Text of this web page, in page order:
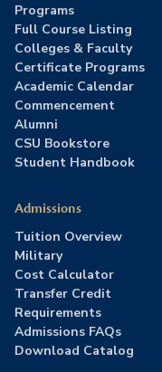
Programs
Full Course Listing
Colleges & Faculty
Certificate Programs
Academic Calendar
Commencement
Alumni
CSU Bookstore
Student Handbook
Admissions
Tuition Overview
Military
Cost Calculator
Transfer Credit
Requirements
Admissions FAQs
Download Catalog